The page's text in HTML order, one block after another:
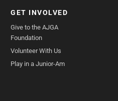
GET INVOLVED
Give to the AJGA
Foundation
Volunteer With Us
Play in a Junior-Am